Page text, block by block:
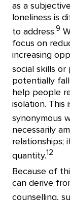
as a
loneliness is
to address.9
focus on
increasing
social skills or
potentially
help people
isolation. This
synonymous
necessarily
relationships;
quantity.12
Because of
can derive
counselling,